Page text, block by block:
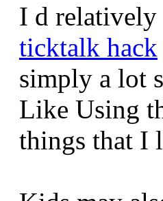
I d relatively
ticktalk hack
simply a lot
Like Using
things that I